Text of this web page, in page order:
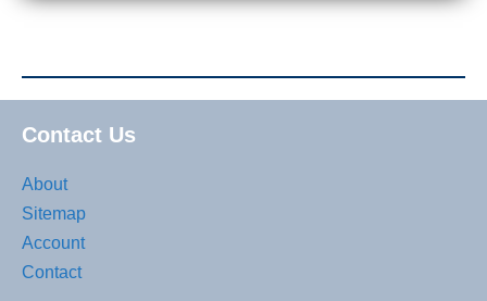
Contact Us
About
Sitemap
Account
Contact